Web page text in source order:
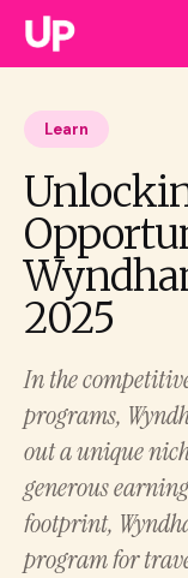
Learn
2025
In the
programs,
out a unique
generous
footprint,
program for